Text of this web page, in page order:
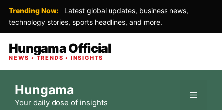
Trending Now:
Latest global updates, business news,
technology stories, sports headlines, and more.
Hungama Official
NEWS • TRENDS • INSIGHTS
content
Hungama
Your daily dose of insights
Menu